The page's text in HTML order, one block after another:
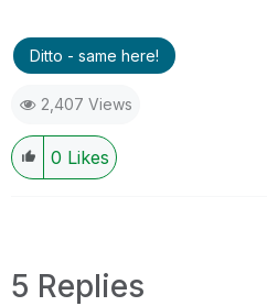
Ditto - same here!
2,407 Views
0 Likes
5 Replies